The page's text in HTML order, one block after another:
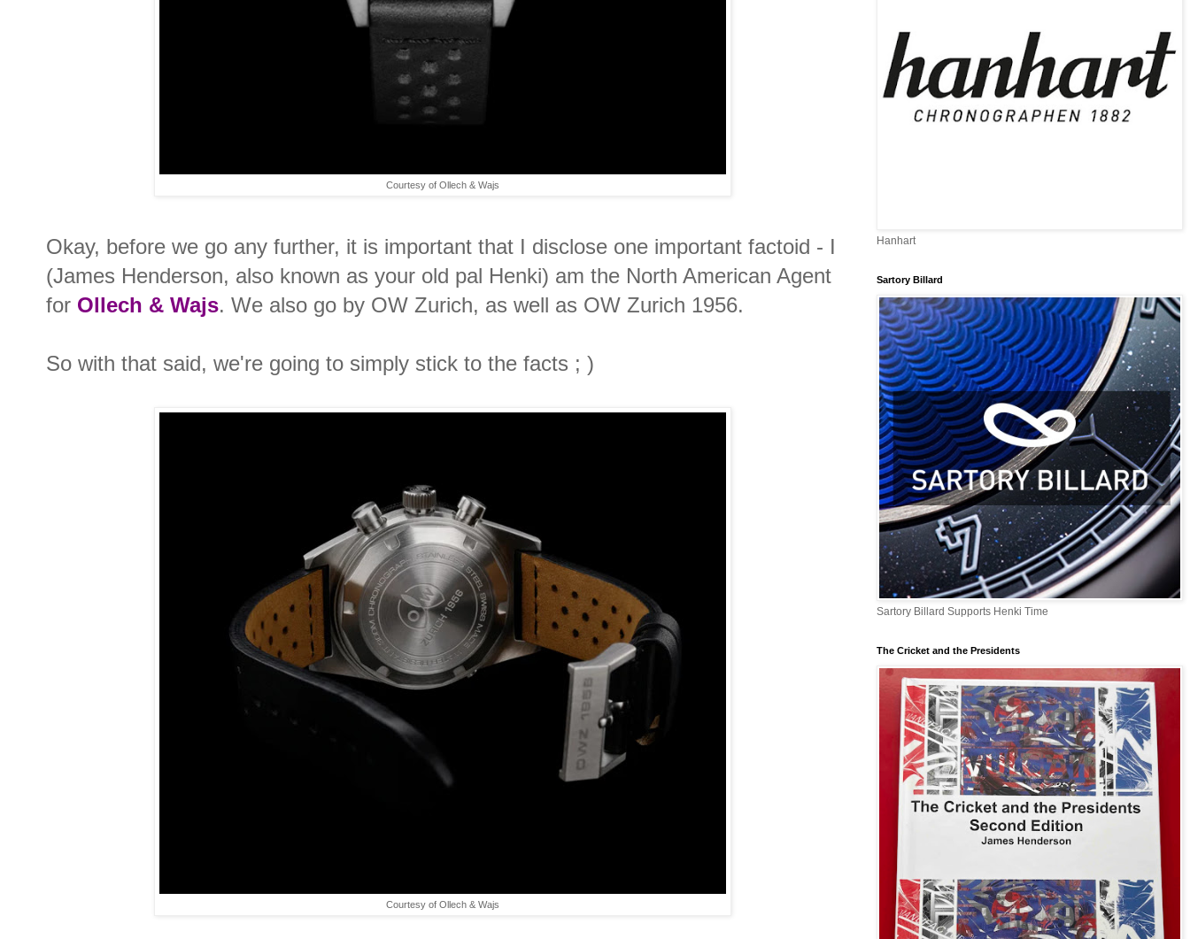
Courtesy of Ollech & Wajs
Okay, before we go any further, it is important that I disclose one important factoid - I
(James Henderson, also known as your old pal Henki) am the North American Agent
for Ollech & Wajs. We also go by OW Zurich, as well as OW Zurich 1956.
So with that said, we're going to simply stick to the facts ; )
Courtesy of Ollech & Wajs
Hanhart
Sartory Billard
Sartory Billard Supports Henki Time
The Cricket and the Presidents